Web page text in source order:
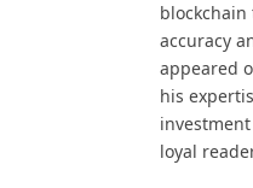
blockchain
accuracy
appeared
his
loyal